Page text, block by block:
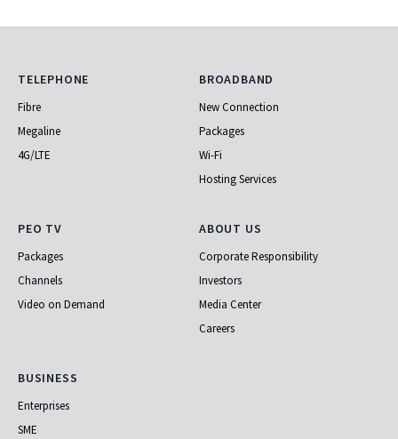
Telephone
TELEPHONE
Fibre
Megaline
4G/LTE
Broadband
BROADBAND
New Connection
Packages
Wi-Fi
Hosting Services
PEO TV
PEO TV
Packages
Channels
Video on Demand
About Us
ABOUT US
Corporate Responsibility
Investors
Media Center
Careers
Business
BUSINESS
Enterprises
SME